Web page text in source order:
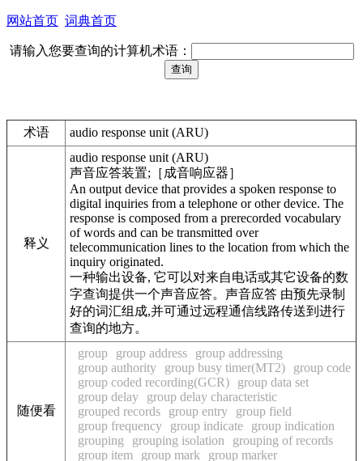
网站首页 词典首页
请输入您要查询的计算机术语：
术语 audio response unit (ARU)
释义
audio response unit (ARU)
声音应答装置;［成音响应器］
An output device that provides a spoken response to
digital inquiries from a telephone or other device. The
response is composed from a prerecorded vocabulary
of words and can be transmitted over
telecommunication lines to the location from which the
inquiry originated.
一种输出设备, 它可以对来自电话或其它设备的数
字查询提供一个声音应答。声音应答 由预先录制
好的词汇组成,并可通过远程通信线路传送到进行
查询的地方。
随便看
group group address
group addressing
group authority
group busy timer(MT2)
group code
group coded recording(GCR)
group data set
group delay
group delay characteristic
grouped records
group entry
group field
group frequency
group indicate
group indication
grouping
grouping isolation
grouping of records
group item
group mark
group marker